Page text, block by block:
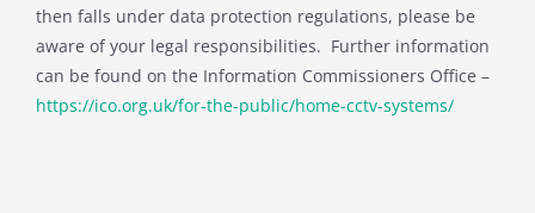
then falls under data protection regulations, please be
aware of your legal responsibilities. Further information
can be found on the Information Commissioners Office –
https://ico.org.uk/for-the-public/home-cctv-systems/